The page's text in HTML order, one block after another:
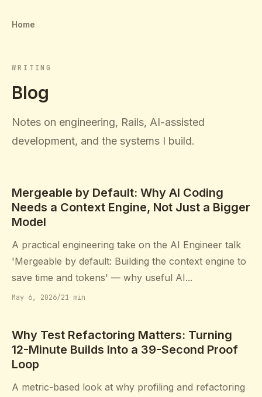
Home
WRITING
Blog
Notes on engineering, Rails, AI-assisted
development, and the systems I build.
Mergeable by Default: Why AI Coding
Needs a Context Engine, Not Just a Bigger
Model
A practical engineering take on the AI Engineer talk
'Mergeable by default: Building the context engine to
save time and tokens' — why useful AI...
May 6, 2026/21 min
Why Test Refactoring Matters: Turning
12-Minute Builds Into a 39-Second Proof
Loop
A metric-based look at why profiling and refactoring